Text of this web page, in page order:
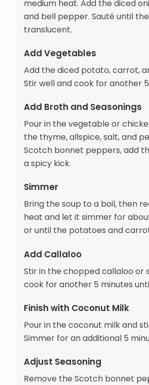
medium heat. Add the diced
and bell pepper. Sauté until
translucent.
Add Vegetables
Add the diced potato, carrot,
Stir well and cook for another
Add Broth and Seasonings
Pour in the vegetable or
the thyme, allspice, salt, and
Scotch bonnet peppers, add
a spicy kick.
Simmer
Bring the soup to a boil, then
heat and let it simmer for
or until the potatoes and
Add Callaloo
Stir in the chopped callaloo or
cook for another 5 minutes
Finish with Coconut Milk
Pour in the coconut milk and
Simmer for an additional 5
Adjust Seasoning
Remove the Scotch bonnet